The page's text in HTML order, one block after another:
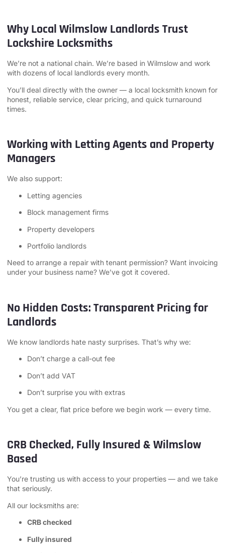
Why Local Wilmslow Landlords Trust
Lockshire Locksmiths
We’re not a national chain. We’re based in Wilmslow and work
with dozens of local landlords every month.
You’ll deal directly with the owner — a local locksmith known for
honest, reliable service, clear pricing, and quick turnaround
times.
Working with Letting Agents and Property
Managers
We also support:
Letting agencies
Block management firms
Property developers
Portfolio landlords
Need to arrange a repair with tenant permission? Want invoicing
under your business name? We’ve got it covered.
No Hidden Costs: Transparent Pricing for
Landlords
We know landlords hate nasty surprises. That’s why we:
Don’t charge a call-out fee
Don’t add VAT
Don’t surprise you with extras
You get a clear, flat price before we begin work — every time.
CRB Checked, Fully Insured & Wilmslow
Based
You’re trusting us with access to your properties — and we take
that seriously.
All our locksmiths are:
CRB checked
Fully insured